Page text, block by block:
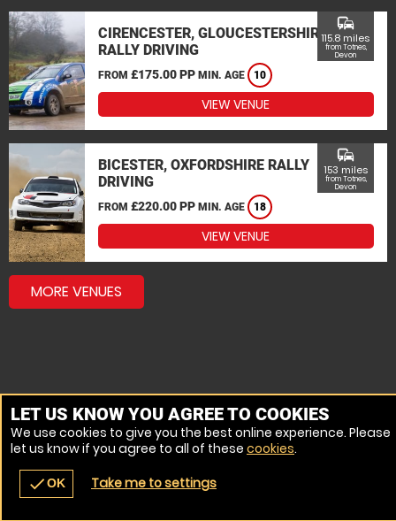
navigate_before place
CIRENCESTER, GLOUCESTERSHIRE
RALLY DRIVING
FROM £175.00 PP MIN. AGE 10
commute
115.8 miles
from Totnes,
Devon
VIEW VENUE
BICESTER, OXFORDSHIRE RALLY
DRIVING
FROM £220.00 PP MIN. AGE 18
commute
153 miles
from Totnes,
Devon
VIEW VENUE
MORE VENUES
LET US KNOW YOU AGREE TO COOKIES
We use cookies to give you the best online experience. Please
let us know if you agree to all of these cookies.
checkOK Take me to settings